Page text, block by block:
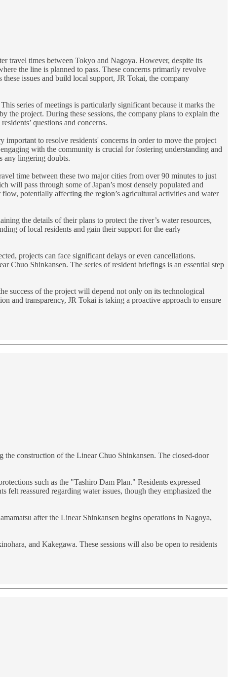
travel times between Tokyo and Nagoya. However, despite its
the line is planned to pass. These concerns primarily revolve
issues and build local support, JR Tokai, the company
series of meetings is particularly significant because it marks the
the project. During these sessions, the company plans to explain the
questions and concerns.
to resolve residents' concerns in order to move the project
with the community is crucial for fostering understanding and
any lingering doubts.
time between these two major cities from over 90 minutes to just
will pass through some of Japan’s most densely populated and
potentially affecting the region’s agricultural activities and water
the details of their plans to protect the river’s water resources,
of local residents and gain their support for the early
projects can face significant delays or even cancellations.
Chuo Shinkansen. The series of resident briefings is an essential step
success of the project will depend not only on its technological
and transparency, JR Tokai is taking a proactive approach to ensure
construction of the Linear Chuo Shinkansen. The closed-door
such as the "Tashiro Dam Plan." Residents expressed
reassured regarding water issues, though they emphasized the
after the Linear Shinkansen begins operations in Nagoya,
and Kakegawa. These sessions will also be open to residents